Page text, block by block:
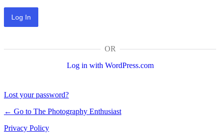
OR
Log in with WordPress.com
Lost your password?
← Go to The Photography Enthusiast
Privacy Policy